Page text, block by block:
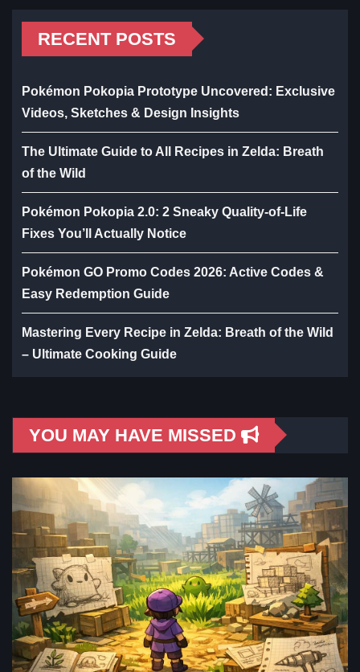
RECENT POSTS
Pokémon Pokopia Prototype Uncovered: Exclusive
Videos, Sketches & Design Insights
The Ultimate Guide to All Recipes in Zelda: Breath
of the Wild
Pokémon Pokopia 2.0: 2 Sneaky Quality-of-Life
Fixes You’ll Actually Notice
Pokémon GO Promo Codes 2026: Active Codes &
Easy Redemption Guide
Mastering Every Recipe in Zelda: Breath of the Wild
– Ultimate Cooking Guide
YOU MAY HAVE MISSED